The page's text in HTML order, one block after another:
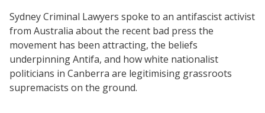
Sydney Criminal Lawyers spoke to an antifascist activist
from Australia about the recent bad press the
movement has been attracting, the beliefs
underpinning Antifa, and how white nationalist
politicians in Canberra are legitimising grassroots
supremacists on the ground.